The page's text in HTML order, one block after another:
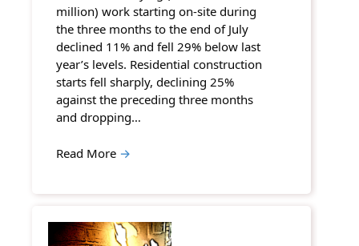
million) work starting on-site during
the three months to the end of July
declined 11% and fell 29% below last
year’s levels. Residential construction
starts fell sharply, declining 25%
against the preceding three months
and dropping…
Read More →